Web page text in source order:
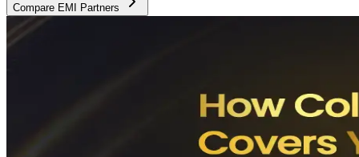
Compare EMI Partners